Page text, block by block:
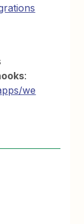
:
we